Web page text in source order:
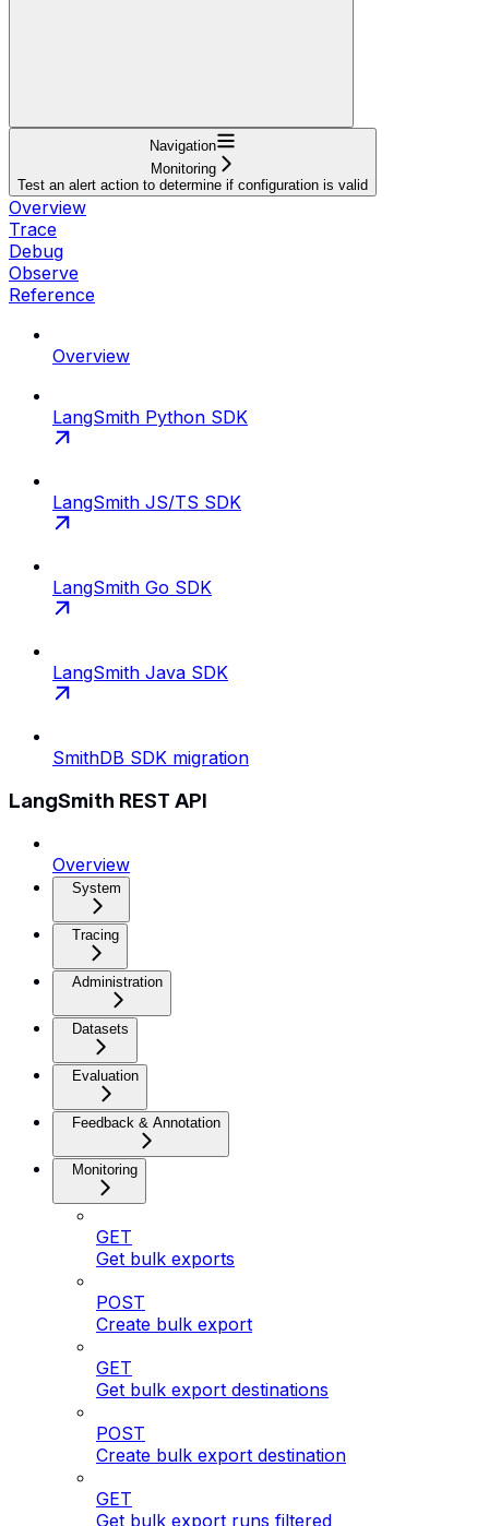
Navigation
Monitoring
Test an alert action to determine if configuration is valid
Overview
Trace
Debug
Observe
Reference
Overview
LangSmith Python SDK
LangSmith JS/TS SDK
LangSmith Go SDK
LangSmith Java SDK
SmithDB SDK migration
LangSmith REST API
Overview
System
Tracing
Administration
Datasets
Evaluation
Feedback & Annotation
Monitoring
GET
Get bulk exports
POST
Create bulk export
GET
Get bulk export destinations
POST
Create bulk export destination
GET
Get bulk export runs filtered